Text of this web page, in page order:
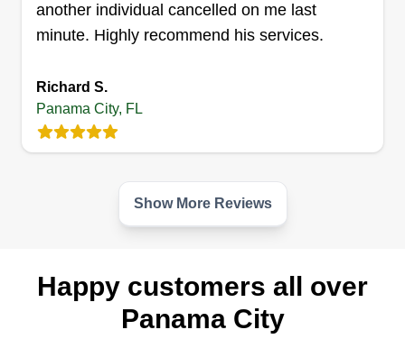
3 jobs completed
I recently started my business with the help of my
did it because it provides an opportunity for me to
grow. I wish to expand my business in order to
help out in my community and my family. I hope to
customers. I will always strive for excellence.
another individual cancelled on me last
minute. Highly recommend his services.
Richard S.
Panama City, FL
Show More Reviews
Happy customers all over
Panama City